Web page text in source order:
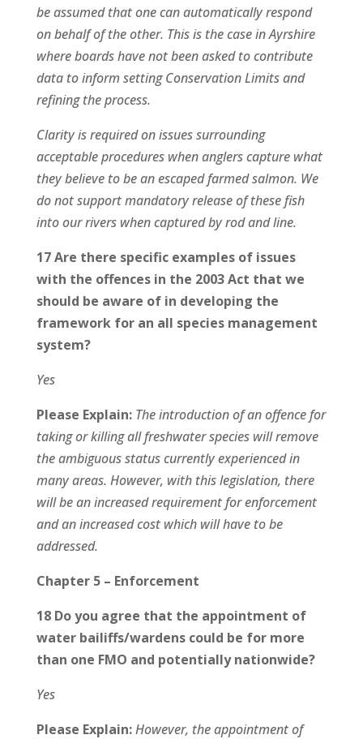
be assumed that one can automatically respond
on behalf of the other. This is the case in Ayrshire
where boards have not been asked to contribute
data to inform setting Conservation Limits and
refining the process.
Clarity is required on issues surrounding
acceptable procedures when anglers capture what
they believe to be an escaped farmed salmon. We
do not support mandatory release of these fish
into our rivers when captured by rod and line.
17 Are there specific examples of issues
with the offences in the 2003 Act that we
should be aware of in developing the
framework for an all species management
system?
Yes
Please Explain: The introduction of an offence for
taking or killing all freshwater species will remove
the ambiguous status currently experienced in
many areas. However, with this legislation, there
will be an increased requirement for enforcement
and an increased cost which will have to be
addressed.
Chapter 5 – Enforcement
18 Do you agree that the appointment of
water bailiffs/wardens could be for more
than one FMO and potentially nationwide?
Yes
Please Explain:However, the appointment of